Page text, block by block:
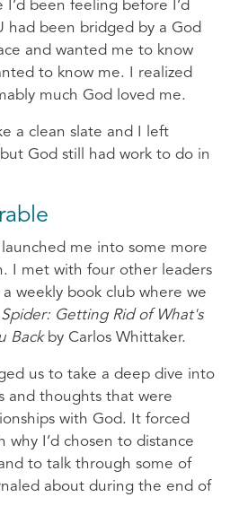
been feeling before I’d
had been bridged by a God
and wanted me to know
to know me. I realized
much God loved me.
a clean slate and I left
God still had work to do in
me into some more
I met with four other leaders
weekly book club where we
Getting Rid of What's
Backby Carlos Whittaker.
us to take a deep dive into
and thoughts that were
with God. It forced
why I’d chosen to distance
to talk through some of
about during the end of